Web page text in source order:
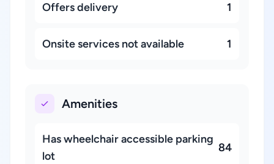
Offers delivery 1
Onsite services not available 1
Amenities
Has wheelchair accessible parking
lot
84